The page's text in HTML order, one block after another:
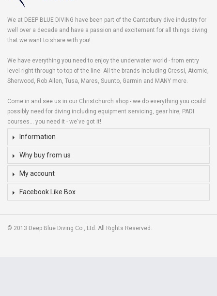
We at DEEP BLUE DIVING have been part of the Canterbury dive industry for
well over a decade and have a passion and excitement for all things diving
that we want to share with you!
We have everything you need to enjoy the underwater world - from entry
level right through to top of the line. All the brands including Cressi, Atomic,
Sherwood, Rob Allen, Tusa, Mares, Suunto, Garmin and MANY more.
Come in and see us in our Christchurch shop - we do everything you could
possibly need for diving including equipment servicing, gear hire, PADI
courses... you need it - we've got it!
Information
Why buy from us
My account
Facebook Like Box
© 2013 Deep Blue Diving Co., Ltd. All Rights Reserved.